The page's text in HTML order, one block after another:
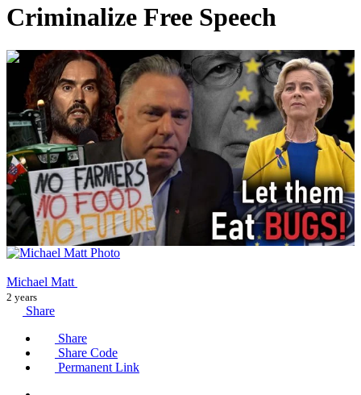
Criminalize Free Speech
00:43:20
Michael Matt
2 years
Share
Share
Share Code
Permanent Link